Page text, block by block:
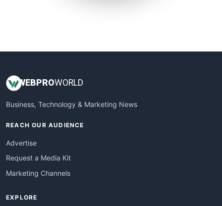
WEB PROWORLD
Business, Technology & Marketing News
REACH OUR AUDIENCE
Advertise
Request a Media Kit
Marketing Channels
EXPLORE